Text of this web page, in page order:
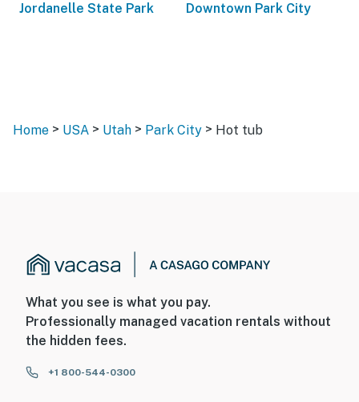
Jordanelle State Park Downtown Park City
Home > USA > Utah > Park City > Hot tub
What you see is what you pay.
Professionally managed vacation rentals without
the hidden fees.
+1 800-544-0300